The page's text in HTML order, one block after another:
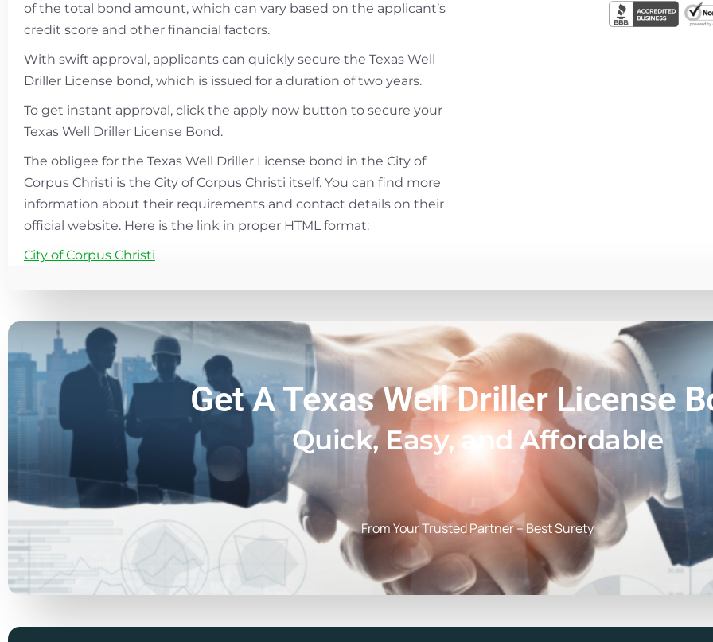
of the total bond amount, which can vary based on the applicant’s
credit score and other financial factors.
With swift approval, applicants can quickly secure the Texas Well
Driller License bond, which is issued for a duration of two years.
To get instant approval, click the apply now button to secure your
Texas Well Driller License Bond.
The obligee for the Texas Well Driller License bond in the City of
Corpus Christi is the City of Corpus Christi itself. You can find more
information about their requirements and contact details on their
official website. Here is the link in proper HTML format:
City of Corpus Christi
Get A Texas Well Driller License
Quick, Easy, and Affordable
From Your Trusted Partner – Best Surety